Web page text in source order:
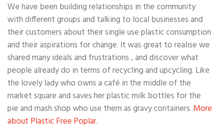
We have been building relationships in the community
with different groups and talking to local businesses and
their customers about their single use plastic consumption
and their aspirations for change. It was great to realise we
shared many ideals and frustrations , and discover what
people already do in terms of recycling and upcycling. Like
the lovely lady who owns a café in the middle of the
market square and saves her plastic milk bottles for the
pie and mash shop who use them as gravy containers. More
about Plastic Free Poplar.